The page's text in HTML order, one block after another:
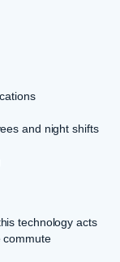
and night shifts
technology acts
commute